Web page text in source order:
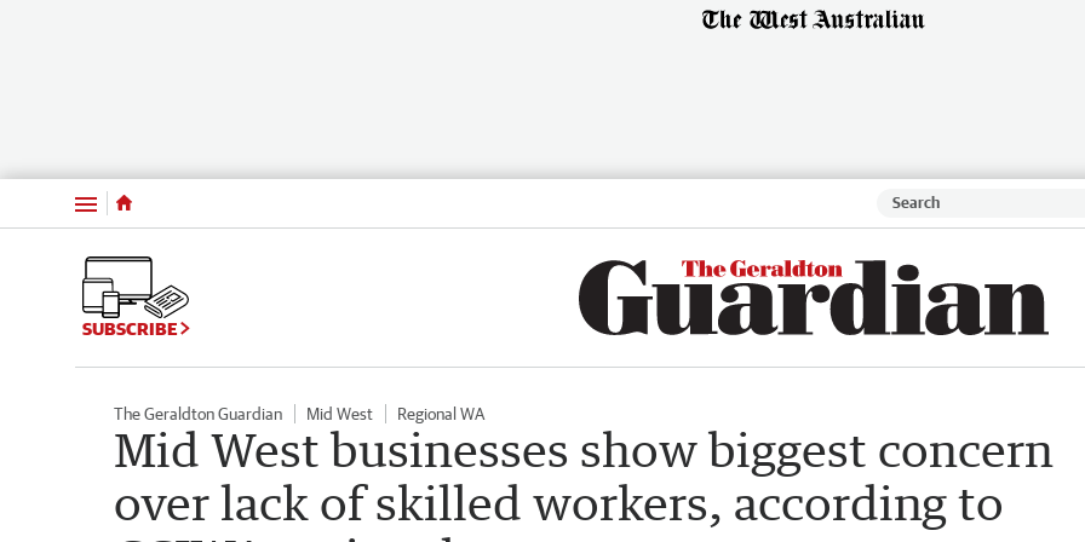
Menu
SUBSCRIBE
The Geraldton Guardian Mid West Regional WA
Mid West businesses show biggest concern
over lack of skilled workers, according to